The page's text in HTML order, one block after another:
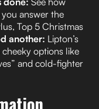
answer the
Top 5 Christmas
another: Lipton’s
options like
and cold-fighter